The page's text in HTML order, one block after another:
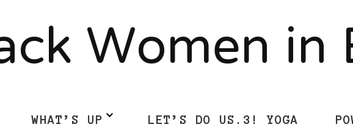
Women
WHAT’S UP LET’S DO US.3! YOGA